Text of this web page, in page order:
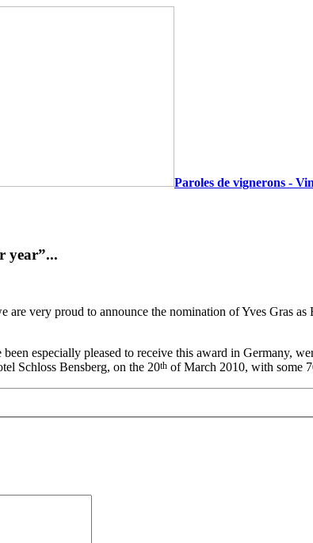
Paroles de vignerons -
year”...
very proud to announce the nomination of Yves Gras
especially pleased to receive this award in Germany,
Schloss Bensberg, on the 20th of March 2010, with some